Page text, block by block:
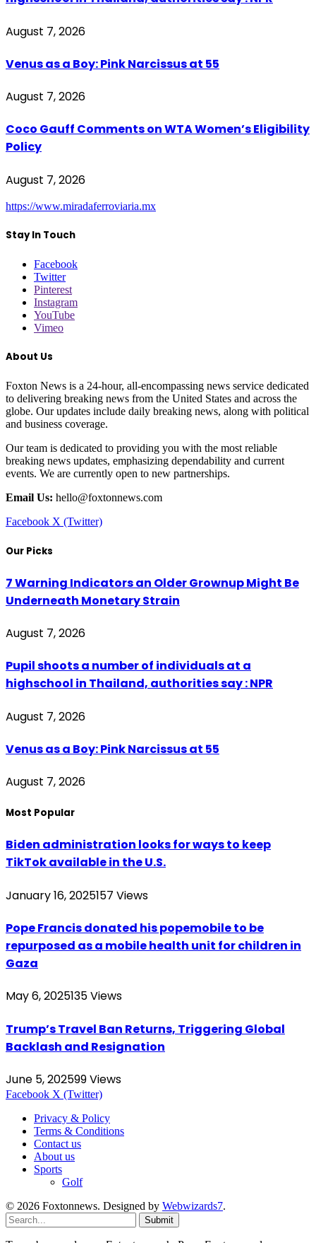
August 7, 2026
Venus as a Boy: Pink Narcissus at 55
August 7, 2026
Coco Gauff Comments on WTA Women’s Eligibility
Policy
August 7, 2026
https://www.miradaferroviaria.mx
Stay In Touch
Facebook
Twitter
Pinterest
Instagram
YouTube
Vimeo
About Us
Foxton News is a 24-hour, all-encompassing news service dedicated
to delivering breaking news from the United States and across the
globe. Our updates include daily breaking news, along with political
and business coverage.
Our team is dedicated to providing you with the most reliable
breaking news updates, emphasizing dependability and current
events. We are currently open to new partnerships.
Email Us: hello@foxtonnews.com
Facebook X (Twitter)
Our Picks
7 Warning Indicators an Older Grownup Might Be
Underneath Monetary Strain
August 7, 2026
Pupil shoots a number of individuals at a
highschool in Thailand, authorities say : NPR
August 7, 2026
Venus as a Boy: Pink Narcissus at 55
August 7, 2026
Most Popular
Biden administration looks for ways to keep
TikTok available in the U.S.
January 16, 2025157 Views
Pope Francis donated his popemobile to be
repurposed as a mobile health unit for children in
Gaza
May 6, 2025135Views
Trump’s Travel Ban Returns, Triggering Global
Backlash and Resignation
June 5, 202599Views
Facebook X (Twitter)
Privacy & Policy
Terms & Conditions
Contact us
About us
Sports
Golf
© 2026 Foxtonnews. Designed by Webwizards7.
Submit